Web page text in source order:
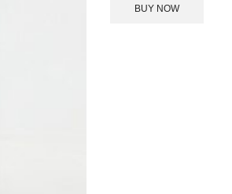
BUY NOW